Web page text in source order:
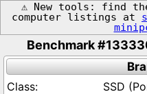
⚠️ New tools: find
computer listings at
Benchmark
SSD